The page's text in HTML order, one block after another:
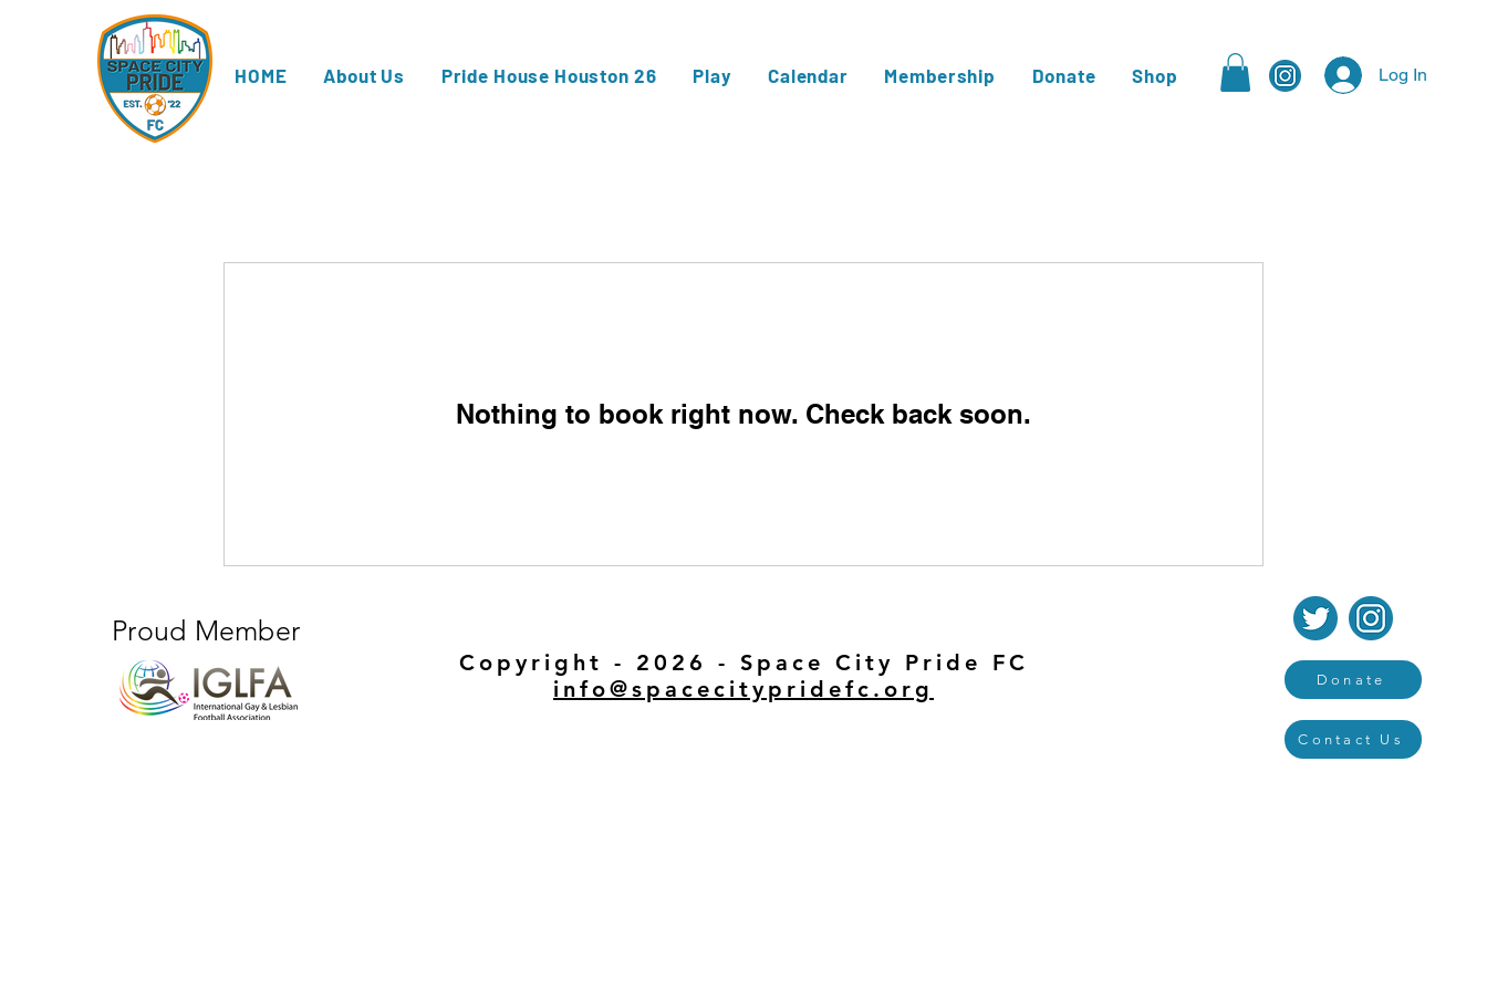
HOME About Us Pride House Houston 26 Play Calendar Membership Donate Shop Log In
Nothing to book right now. Check back soon.
Proud Member
Copyright - 2026 - Space City Pride FC
info@spacecitypridefc.org
Donate
Contact Us